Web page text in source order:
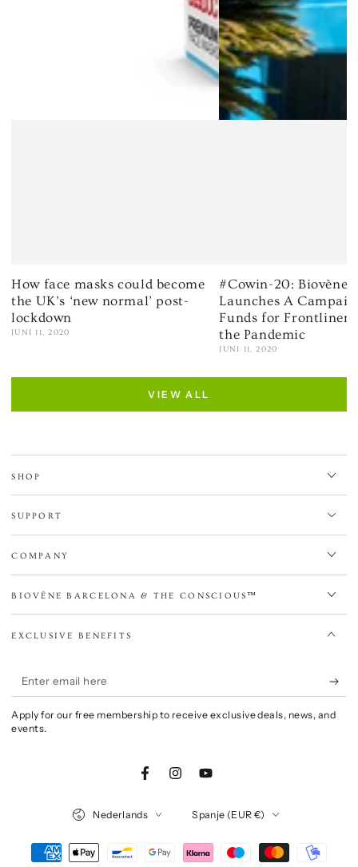
How face masks could become
the UK’s ‘new normal’ post-
lockdown
JUNI 11, 2020
#Cowin-20: Biovène
Launches A
Funds for
the Pandemic
JUNI 11, 2020
VIEW ALL
SHOP
SUPPORT
COMPANY
BIOVÈNE BARCELONA & THE CONSCIOUS™
EXCLUSIVE BENEFITS
Enter
email
here
Apply for our free membership to receive exclusive deals, news, and
events.
FacebookInstagramYouTube
Nederlands Spanje (EUR €)
Payment